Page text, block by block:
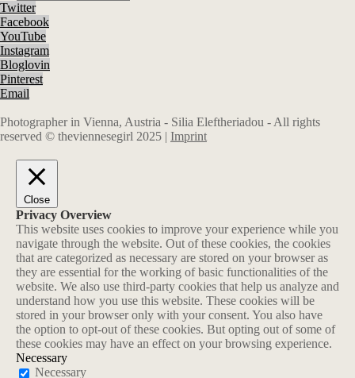
Twitter
Facebook
YouTube
Instagram
Bloglovin
Pinterest
Email
Photographer in Vienna, Austria - Silia Eleftheriadou - All rights
reserved © theviennesegirl 2025 | Imprint
Close
Privacy Overview
This website uses cookies to improve your experience while you
navigate through the website. Out of these cookies, the cookies
that are categorized as necessary are stored on your browser as
they are essential for the working of basic functionalities of the
website. We also use third-party cookies that help us analyze and
understand how you use this website. These cookies will be
stored in your browser only with your consent. You also have
the option to opt-out of these cookies. But opting out of some of
these cookies may have an effect on your browsing experience.
Necessary
Necessary